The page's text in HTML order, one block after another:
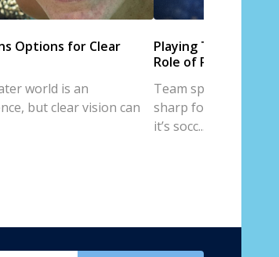
Options for Clear
world is an
but clear vision can
Playing Team
Role of Prescription
Team sports are all
sharp focus, and
it’s socc...